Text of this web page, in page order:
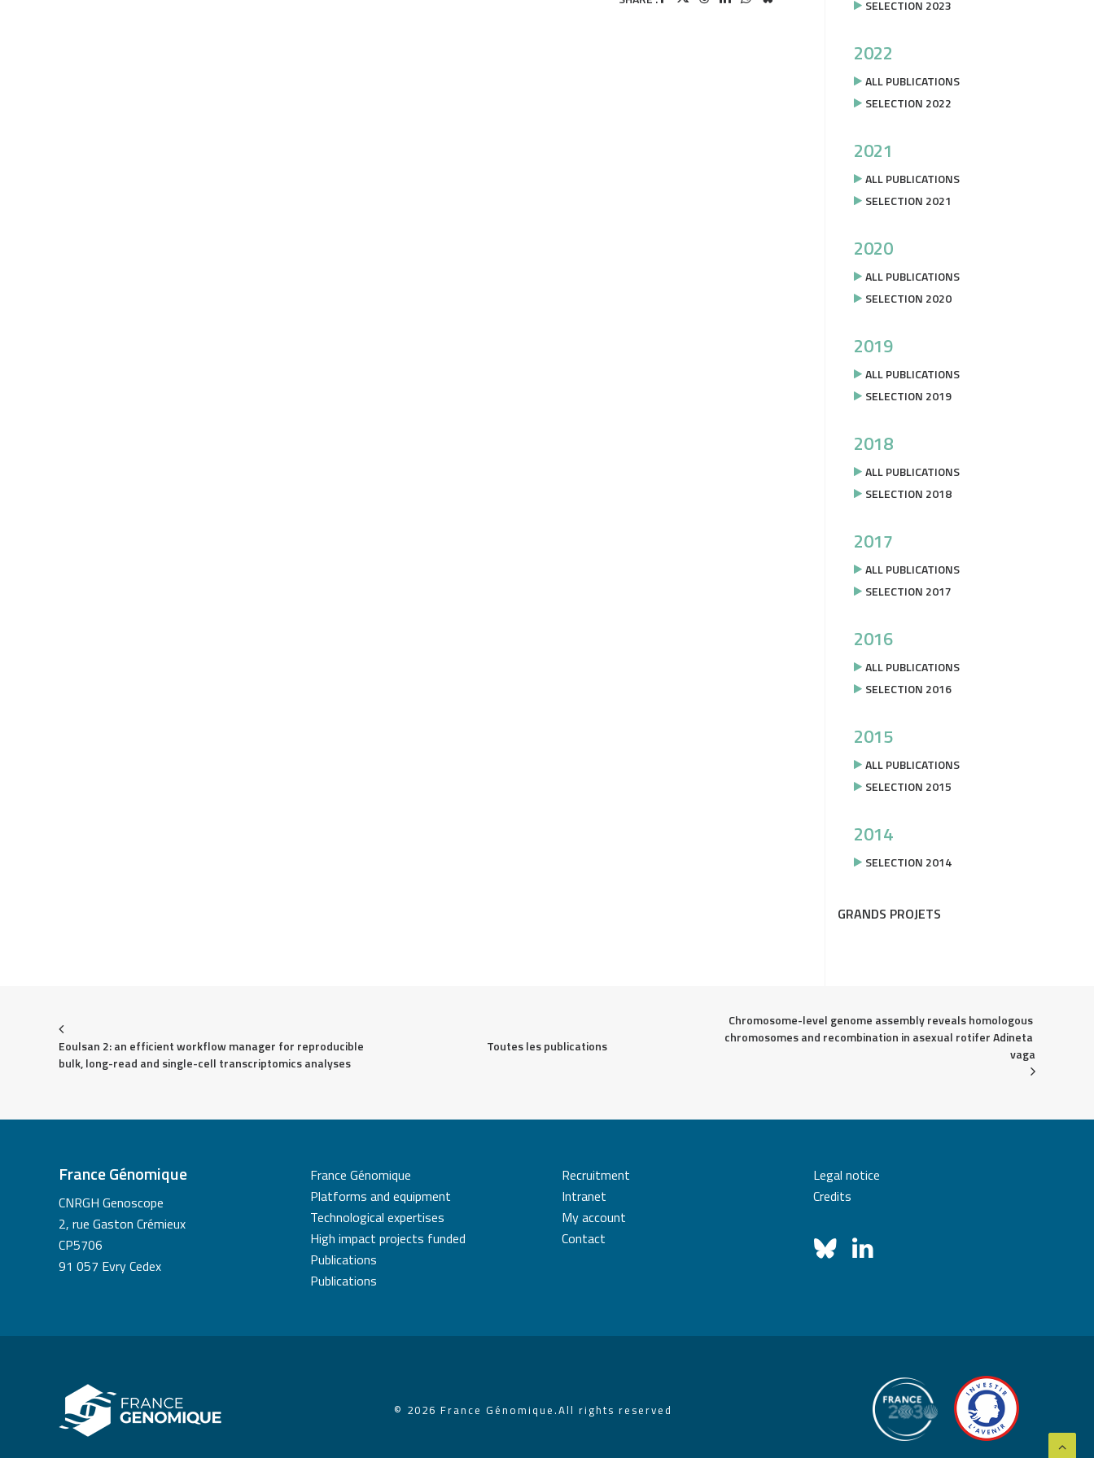
SELECTION 2023
2022
ALL PUBLICATIONS
SELECTION 2022
2021
ALL PUBLICATIONS
SELECTION 2021
2020
ALL PUBLICATIONS
SELECTION 2020
2019
ALL PUBLICATIONS
SELECTION 2019
2018
ALL PUBLICATIONS
SELECTION 2018
2017
ALL PUBLICATIONS
SELECTION 2017
2016
ALL PUBLICATIONS
SELECTION 2016
2015
ALL PUBLICATIONS
SELECTION 2015
2014
SELECTION 2014
GRANDS PROJETS
Eoulsan 2: an efficient workflow manager for reproducible
bulk, long-read and single-cell transcriptomics analyses
Toutes les publications
Chromosome-level genome assembly reveals homologous
chromosomes and recombination in asexual rotifer Adineta
vaga
France Génomique
CNRGH Genoscope
2, rue Gaston Crémieux
CP5706
91 057 Evry Cedex
France Génomique
Platforms and equipment
Technological expertises
High impact projects funded
Publications
Publications
Recruitment
Intranet
My account
Contact
Legal notice
Credits
© 2026 France Génomique.All rights reserved